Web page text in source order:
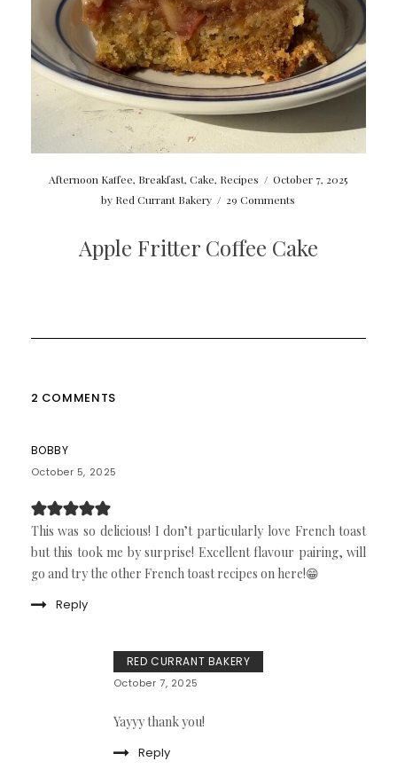
Afternoon Kaffee, Breakfast,Cake, Recipes / October 7, 2025
by Red Currant Bakery / 29 Comments
Apple Fritter Coffee Cake
2 COMMENTS
BOBBY
October 5, 2025
This was so delicious! I don’t particularly love French toast
but this took me by surprise! Excellent flavour pairing, will
go and try the other French toast recipes on here!😁
Reply
RED CURRANT BAKERY
October 7, 2025
Yayyy thank you!
Reply